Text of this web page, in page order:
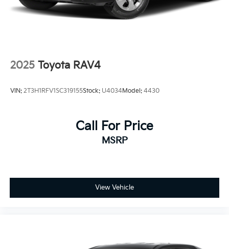
2025 Toyota RAV4
VIN: 2T3H1RFV1SC319155Stock: U4034Model: 4430
Call For Price
MSRP
View Vehicle